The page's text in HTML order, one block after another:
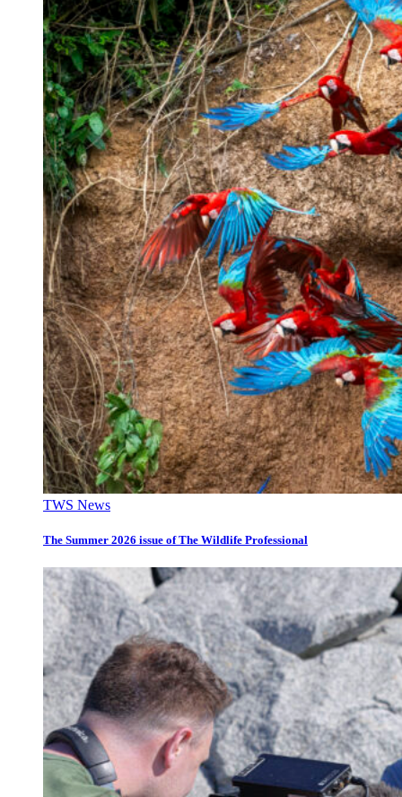
TWS News
The Summer 2026 issue of The Wildlife Professional